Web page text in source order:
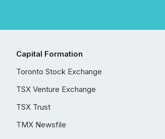
Capital Formation
Toronto Stock Exchange
TSX Venture Exchange
TSX Trust
TMX Newsfile